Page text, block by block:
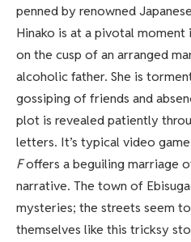
penned by renowned
Hinako is at a pivotal
on the cusp of an arranged
alcoholic father. She is
gossiping of friends and
plot is revealed patiently
letters. It’s typical video
Foffers a beguiling marriage
narrative. The town of
mysteries; the streets seem
themselves like this tricksy